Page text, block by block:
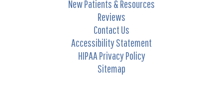
New Patients & Resources
Reviews
Contact Us
Accessibility Statement
HIPAA Privacy Policy
Sitemap